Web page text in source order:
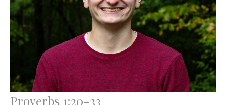
Proverbs 1:20-33